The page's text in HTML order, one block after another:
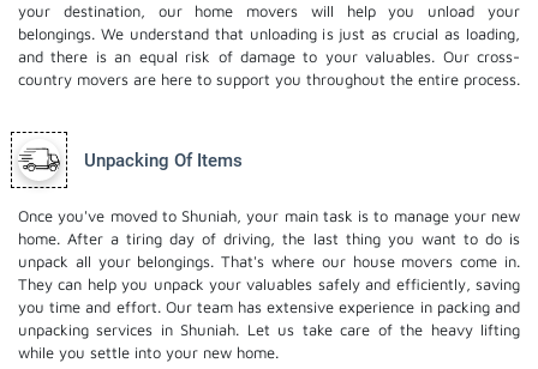
your destination, our home movers will help you unload your
belongings. We understand that unloading is just as crucial as loading,
and there is an equal risk of damage to your valuables. Our cross-
country movers are here to support you throughout the entire process.
Unpacking Of Items
Once you've moved to Shuniah, your main task is to manage your new
home. After a tiring day of driving, the last thing you want to do is
unpack all your belongings. That's where our house movers come in.
They can help you unpack your valuables safely and efficiently, saving
you time and effort. Our team has extensive experience in packing and
unpacking services in Shuniah. Let us take care of the heavy lifting
while you settle into your new home.